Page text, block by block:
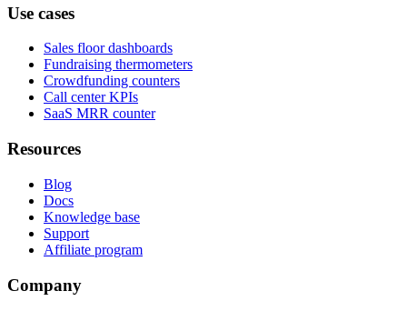
Use cases
Sales floor dashboards
Fundraising thermometers
Crowdfunding counters
Call center KPIs
SaaS MRR counter
Resources
Blog
Docs
Knowledge base
Support
Affiliate program
Company